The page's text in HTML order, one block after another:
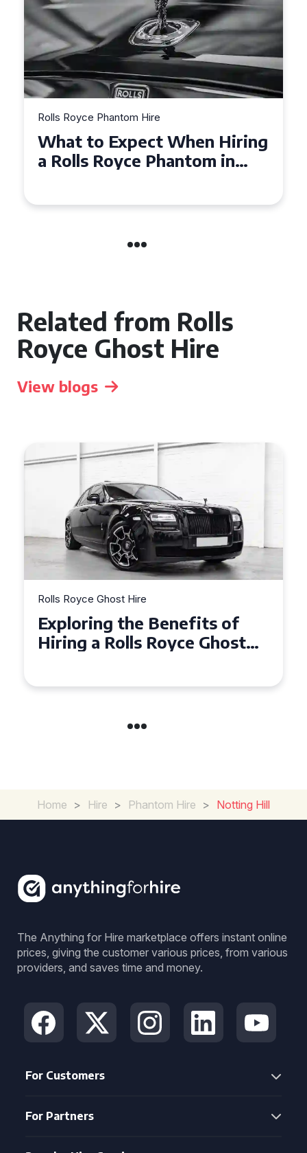
When Hiring
in
Rolls Royce Phantom Hire
Experience
Royce Phantom
Related from Rolls
Royce Ghost Hire
View blogs
Benefits of
Ghost
Why Choose a
Ghost for Your
Home > Hire > Phantom Hire > Notting Hill
The Anything for Hire marketplace offers instant online
prices, giving the customer various prices, from various
providers, and saves time and money.
For Customers
For Partners